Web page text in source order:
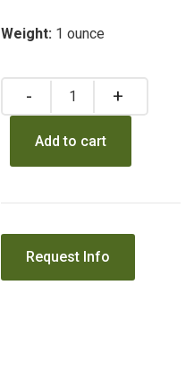
Weight: 1 ounce
Add to cart